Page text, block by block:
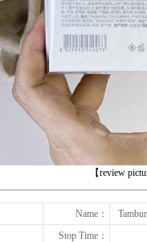
【review
下一张
Name：
Stop Time：